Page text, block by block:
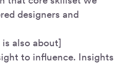
designers and
is also about]
to influence. Insights